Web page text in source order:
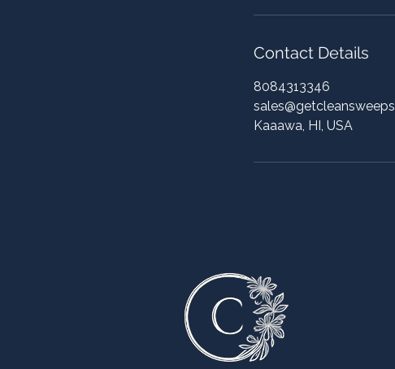
Contact Details
8084313346
Kaaawa, HI, USA